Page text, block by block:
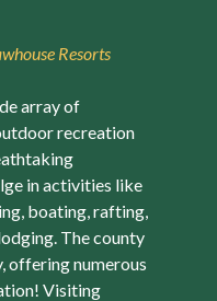
Resorts
array of
recreation
in activities like
boating, rafting,
The county
offering numerous
Visiting